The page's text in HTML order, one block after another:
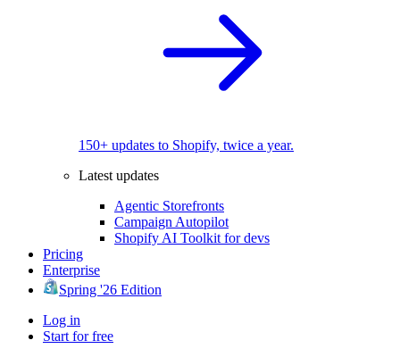
150+ updates to Shopify, twice a year.
Latest updates
Agentic Storefronts
Campaign Autopilot
Shopify AI Toolkit for devs
Pricing
Enterprise
Spring '26 Edition
Log in
Start for free